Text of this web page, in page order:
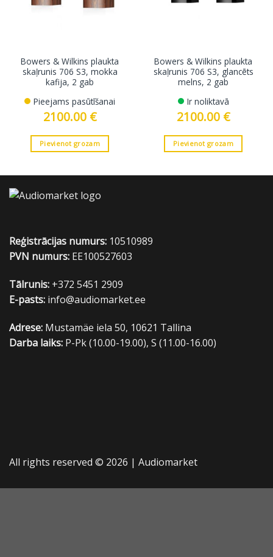
Bowers & Wilkins plaukta
skaļrunis 706 S3, mokka
kafija, 2 gab
Pieejams pasūtīšanai
2100.00 €
Pievienot grozam
Bowers & Wilkins plaukta
skaļrunis 706 S3, glancēts
melns, 2 gab
Ir noliktavā
2100.00 €
Pievienot grozam
Reģistrācijas numurs: 10510989
PVN numurs: EE100527603
Tālrunis: +372 5451 2909
E-pasts: info@audiomarket.ee
Adrese: Mustamäe iela 50, 10621 Tallina
Darba laiks: P-Pk (10.00-19.00), S (11.00-16.00)
All rights reserved © 2026 | Audiomarket